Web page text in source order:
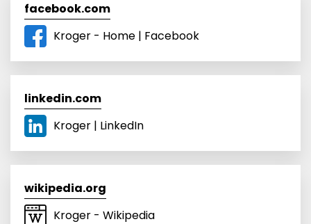
facebook.com
Kroger - Home | Facebook
linkedin.com
Kroger | LinkedIn
wikipedia.org
Kroger - Wikipedia